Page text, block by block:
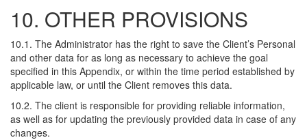
10. OTHER PROVISIONS
10.1. The Administrator has the right to save the Client’s Personal
and other data for as long as necessary to achieve the goal
specified in this Appendix, or within the time period established by
applicable law, or until the Client removes this data.
10.2. The client is responsible for providing reliable information,
as well as for updating the previously provided data in case of any
changes.